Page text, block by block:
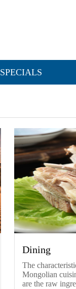
SPECIALS
Dining
The
Mongolian
are the raw